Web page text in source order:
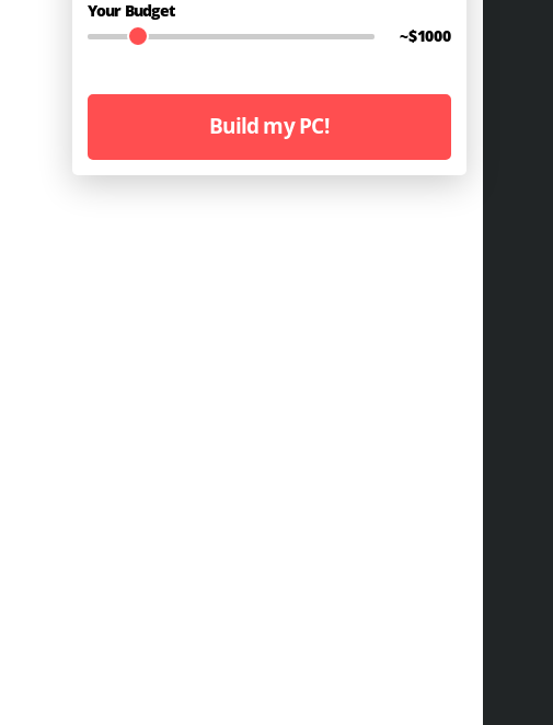
Your Budget
~$1000
Build my PC!